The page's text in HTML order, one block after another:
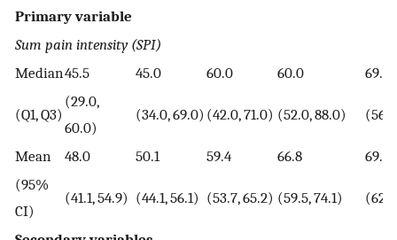
Primary variable
Sum pain intensity (SPI)
Median45.5 45.0 60.0 60.0 69.5
(Q1, Q3)
(29.0,
60.0)
(34.0, 69.0) (42.0, 71.0) (52.0, 88.0)
Mean 48.0 50.1 59.4 66.8
69.1
(95%
CI)
(41.1, 54.9) (44.1, 56.1) (53.7, 65.2) (59.5, 74.1)